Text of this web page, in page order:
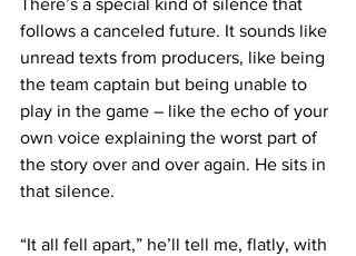
There’s a special kind of silence that
follows a canceled future. It sounds like
unread texts from producers, like being
the team captain but being unable to
play in the game – like the echo of your
own voice explaining the worst part of
the story over and over again. He sits in
that silence.
“It all fell apart,” he’ll tell me, flatly, with